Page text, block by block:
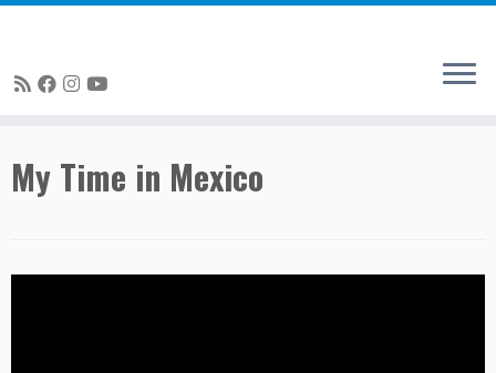
to
content
My Time in Mexico